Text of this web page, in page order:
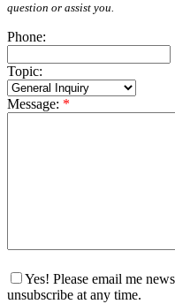
question or assist you.
Phone:
Topic:
Message: *
Yes! Please email me
unsubscribe at any time.